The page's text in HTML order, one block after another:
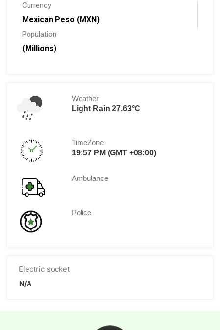
Currency
Mexican Peso (MXN)
Population
(Millions)
Weather
Light Rain 27.63°C
TimeZone
19:57 PM (GMT +08:00)
Ambulance
Police
Electric socket
N/A